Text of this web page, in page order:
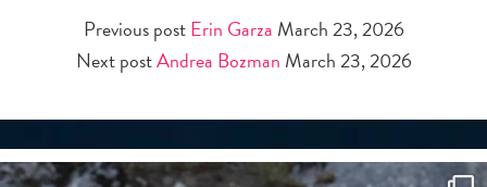
Previous post Erin Garza March 23, 2026
Next postAndrea Bozman March 23, 2026